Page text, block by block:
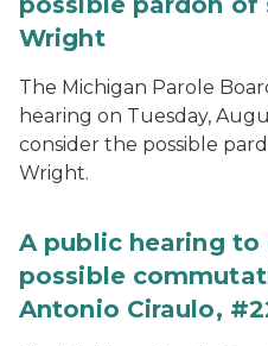
Wright
The Michigan Parole
hearing on Tuesday,
consider the possible
Wright.
A public hearing to
possible
Antonio Ciraulo,